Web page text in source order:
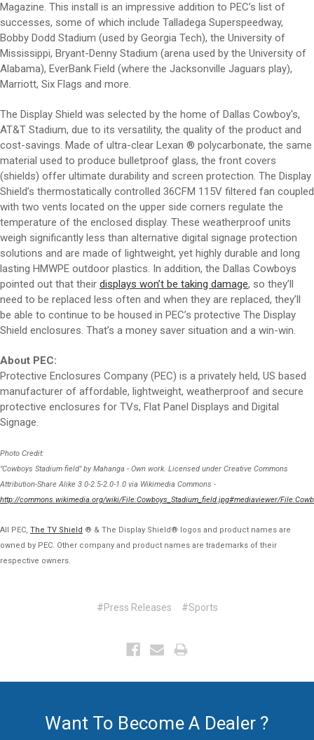
Magazine. This install is an impressive addition to PEC’s list of
successes, some of which include Talladega Superspeedway,
Bobby Dodd Stadium (used by Georgia Tech), the University of
Mississippi, Bryant-Denny Stadium (arena used by the University of
Alabama), EverBank Field (where the Jacksonville Jaguars play),
Marriott, Six Flags and more.
The Display Shield was selected by the home of Dallas Cowboy's,
AT&T Stadium, due to its versatility, the quality of the product and
cost-savings. Made of ultra-clear Lexan ® polycarbonate, the same
material used to produce bulletproof glass, the front covers
(shields) offer ultimate durability and screen protection. The Display
Shield’s thermostatically controlled 36CFM 115V filtered fan coupled
with two vents located on the upper side corners regulate the
temperature of the enclosed display. These weatherproof units
weigh significantly less than alternative digital signage protection
solutions and are made of lightweight, yet highly durable and long
lasting HMWPE outdoor plastics. In addition, the Dallas Cowboys
pointed out that their displays won’t be taking damage, so they’ll
need to be replaced less often and when they are replaced, they’ll
be able to continue to be housed in PEC’s protective The Display
Shield enclosures. That’s a money saver situation and a win-win.
About PEC:
Protective Enclosures Company (PEC) is a privately held, US based
manufacturer of affordable, lightweight, weatherproof and secure
protective enclosures for TVs, Flat Panel Displays and Digital
Signage.
Photo Credit:
"Cowboys Stadium field" by Mahanga - Own work. Licensed under Creative Commons
Attribution-Share Alike 3.0-2.5-2.0-1.0 via Wikimedia Commons -
http://commons.wikimedia.org/wiki/File:Cowboys_Stadium_field.jpg#mediaviewer/
All PEC, The TV Shield ® & The Display Shield® logos and product names are
owned by PEC. Other company and product names are trademarks of their
respective owners.
#Press Releases #Sports
Want To Become A Dealer ?